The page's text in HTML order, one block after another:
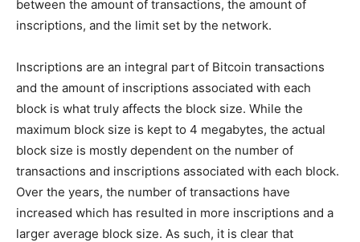
between the amount of transactions, the amount of
inscriptions, and the limit set by the network.
Inscriptions are an integral part of Bitcoin transactions
and the amount of inscriptions associated with each
block is what truly affects the block size. While the
maximum block size is kept to 4 megabytes, the actual
block size is mostly dependent on the number of
transactions and inscriptions associated with each block.
Over the years, the number of transactions have
increased which has resulted in more inscriptions and a
larger average block size. As such, it is clear that